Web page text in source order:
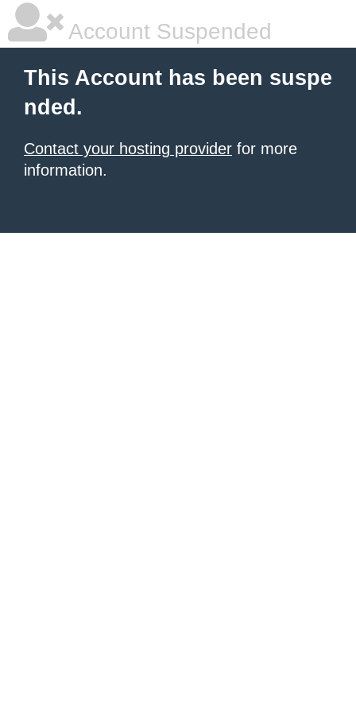
Account Suspended
This Account has been suspe
nded.
Contact your hosting provider for more
information.